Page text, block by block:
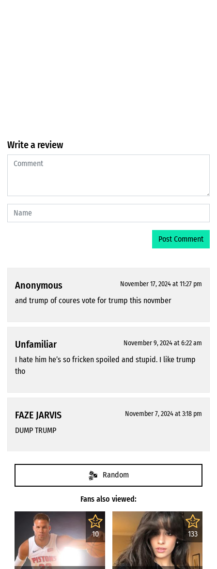
Write a review
Anonymous November 17, 2024 at 11:27 pm
and trump of coures vote for trump this novmber
Unfamiliar November 9, 2024 at 6:22 am
I hate him he’s so fricken spoiled and stupid. I like trump
tho
FAZE JARVIS November 7, 2024 at 3:18 pm
DUMP TRUMP
Fans also viewed:
Random
10 133